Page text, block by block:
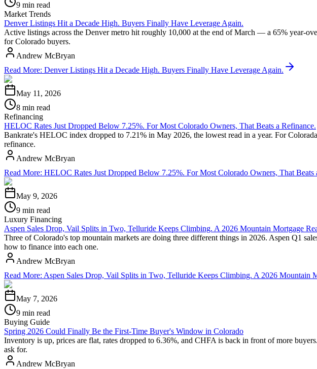
9 min read
Market Trends
Denver Listings Hit a Decade High. Buyers Finally Have Leverage Again.
Active listings across the Denver metro hit roughly 10,000 at the end of March — a 65% year-
for Colorado buyers.
Andrew McBryan
Read More: Denver Listings Hit a Decade High. Buyers Finally Have Leverage Again.
May 11, 2026
8 min read
Refinancing
HELOC Rates Just Dropped Below 7.25%. For Most Colorado Owners, That Beats a Refinance.
Bankrate's HELOC index dropped to 7.21% in May 2026, the lowest read in a year. For
refinance.
Andrew McBryan
Read More: HELOC Rates Just Dropped Below 7.25%. For Most Colorado Owners, That Beats
May 9, 2026
9 min read
Luxury Financing
Aspen Sales Drop, Vail Splits in Two, Telluride Keeps Climbing. A 2026 Mountain Mortgage
Three of Colorado's top mountain markets are doing three different things in 2026. Aspen Q1
how to finance into each one.
Andrew McBryan
Read More: Aspen Sales Drop, Vail Splits in Two, Telluride Keeps Climbing. A 2026 Mountain
May 7, 2026
9 min read
Buying Guide
Spring 2026 Could Finally Be the First-Time Buyer's Window in Colorado
Inventory is up, prices are flat, rates dropped to 6.36%, and CHFA is back in front of more
ask for.
Andrew McBryan